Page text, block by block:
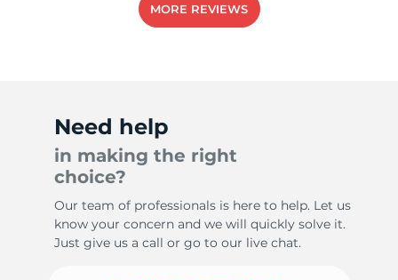
MORE REVIEWS
Need help
in making the right
choice?
Our team of professionals is here to help. Let us
know your concern and we will quickly solve it.
Just give us a call or go to our live chat.